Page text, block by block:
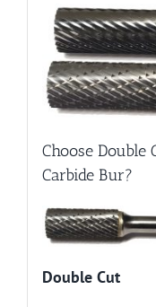
Choose Double
Carbide Bur?
Double Cut